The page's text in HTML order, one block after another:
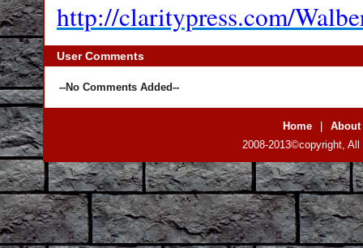
http://claritypress.com/
User Comments
--No Comments Added--
Home
About
2008-2013©copyright,